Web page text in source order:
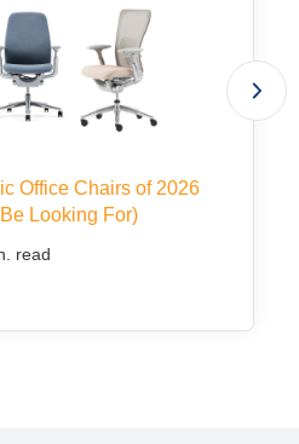
Office Chairs of 2026
Looking For)
read